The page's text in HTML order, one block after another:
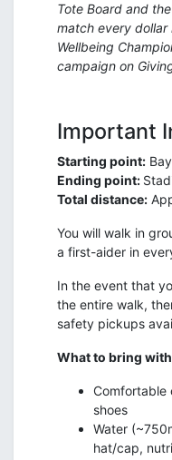
Tote Board and
match every dollar
Wellbeing
campaign on
Important
Starting point:
Ending point:
Total distance:
You will walk in
a first-aider in
In the event that
the entire walk,
safety pickups
What to bring
Comfortable
shoes
Water
hat/cap,